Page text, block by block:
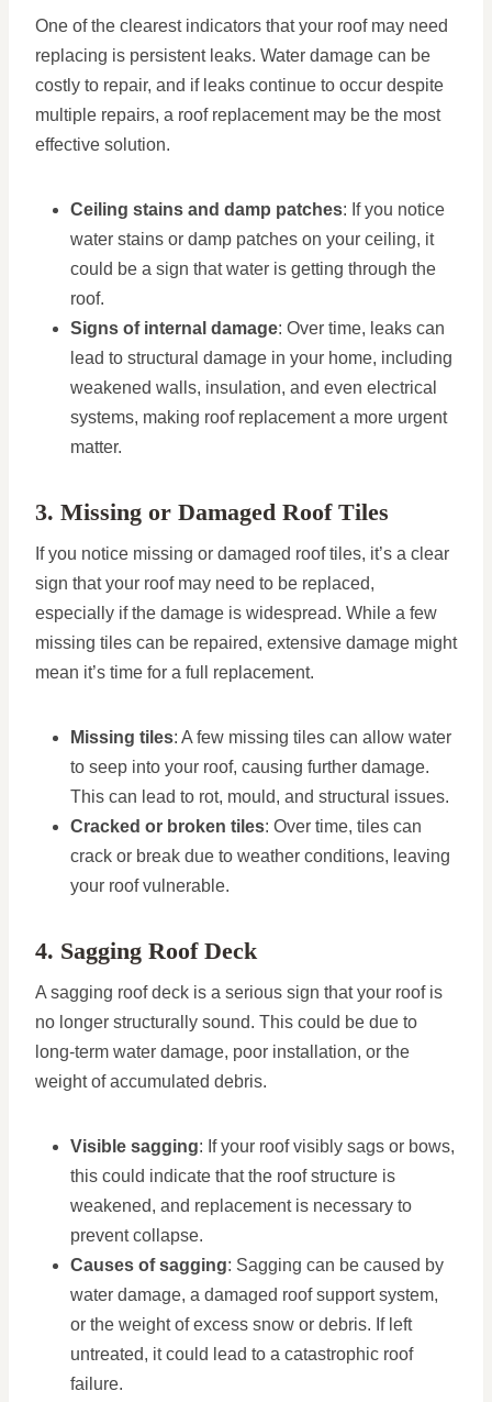
One of the clearest indicators that your roof may need
replacing is persistent leaks. Water damage can be
costly to repair, and if leaks continue to occur despite
multiple repairs, a roof replacement may be the most
effective solution.
Ceiling stains and damp patches: If you notice
water stains or damp patches on your ceiling, it
could be a sign that water is getting through the
roof.
Signs of internal damage: Over time, leaks can
lead to structural damage in your home, including
weakened walls, insulation, and even electrical
systems, making roof replacement a more urgent
matter.
3. Missing or Damaged Roof Tiles
If you notice missing or damaged roof tiles, it’s a clear
sign that your roof may need to be replaced,
especially if the damage is widespread. While a few
missing tiles can be repaired, extensive damage might
mean it’s time for a full replacement.
Missing tiles: A few missing tiles can allow water
to seep into your roof, causing further damage.
This can lead to rot, mould, and structural issues.
Cracked or broken tiles: Over time, tiles can
crack or break due to weather conditions, leaving
your roof vulnerable.
4. Sagging Roof Deck
A sagging roof deck is a serious sign that your roof is
no longer structurally sound. This could be due to
long-term water damage, poor installation, or the
weight of accumulated debris.
Visible sagging: If your roof visibly sags or bows,
this could indicate that the roof structure is
weakened, and replacement is necessary to
prevent collapse.
Causes of sagging: Sagging can be caused by
water damage, a damaged roof support system,
or the weight of excess snow or debris. If left
untreated, it could lead to a catastrophic roof
failure.